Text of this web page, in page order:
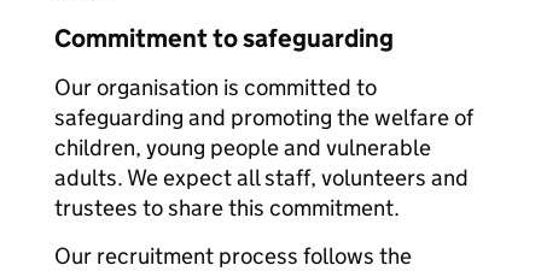
Commitment to safeguarding
Our organisation is committed to
safeguarding and promoting the welfare of
children, young people and vulnerable
adults. We expect all staff, volunteers and
trustees to share this commitment.
Our recruitment process follows the